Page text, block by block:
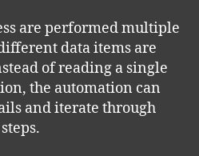
are performed multiple
data items are
of reading a single
the automation can
and iterate through